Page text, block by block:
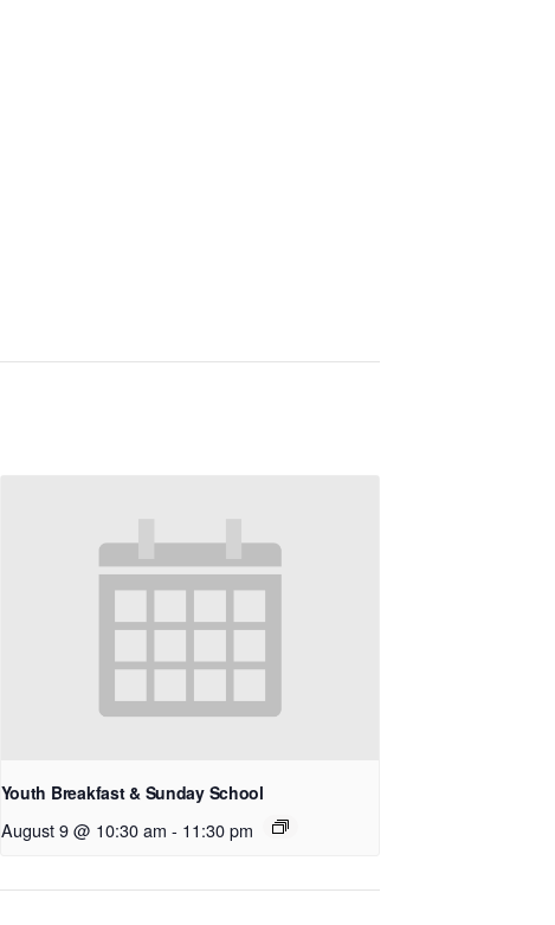
Youth Breakfast & Sunday School
August 9 @ 10:30 am - 11:30 pm